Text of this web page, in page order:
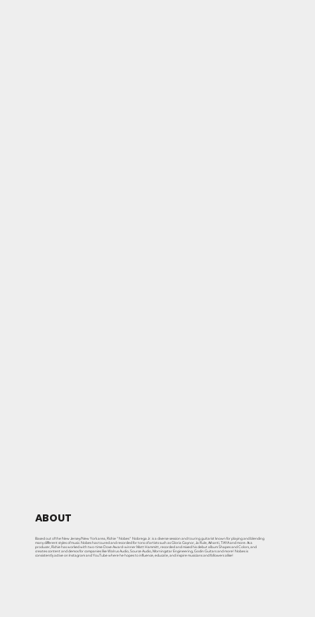
ABOUT
Based out of the New Jersey/New York area, Richie "Nobes" Nobrega Jr. is a diverse session and touring guitarist known for playing and blending
many different styles of music. Nobes has toured and recorded for tons of artists such as Gloria Gaynor, Ja Rule, Ashanti, TAYA and more. As a
producer, Richie has worked with two-time Dove Award-winner Matt Hammitt, recorded and mixed his debut album Shapes and Colors, and
creates content and demos for companies like Walrus Audio, Source Audio, Morningstar Engineering, Godin Guitars and more! Nobes is
consistently active on Instagram and YouTube where he hopes to influence, educate, and inspire musicians and followers alike!